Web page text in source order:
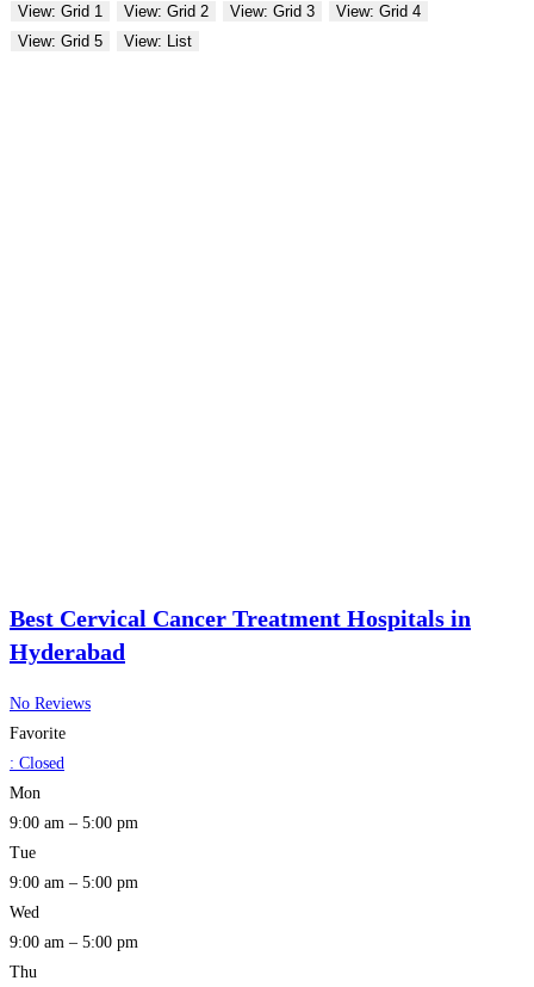
View: Grid 1 View: Grid 2 View: Grid 3
View: Grid 4
View: Grid 5
View: List
Best Cervical Cancer Treatment Hospitals in
Hyderabad
No Reviews
Favorite
: Closed
Mon
9:00 am – 5:00 pm
Tue
9:00 am – 5:00 pm
Wed
9:00 am – 5:00 pm
Thu